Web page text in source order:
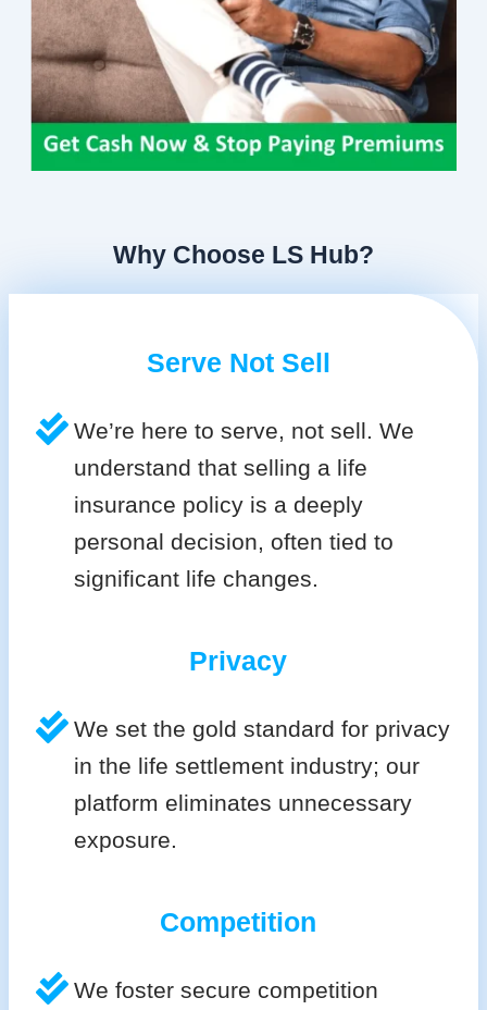
Why Choose LS Hub?
Serve Not Sell
We’re here to serve, not sell. We
understand that selling a life
insurance policy is a deeply
personal decision, often tied to
significant life changes.
Privacy
We set the gold standard for privacy
in the life settlement industry; our
platform eliminates unnecessary
exposure.
Competition
We foster secure competition